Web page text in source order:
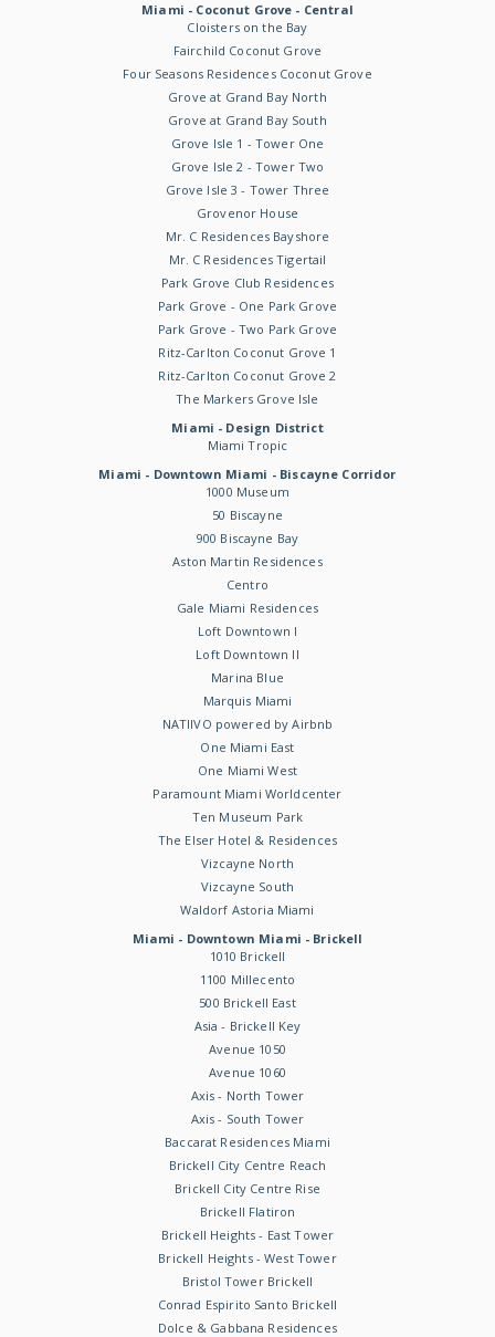
Miami - Coconut Grove - Central
Cloisters on the Bay
Fairchild Coconut Grove
Four Seasons Residences Coconut Grove
Grove at Grand Bay North
Grove at Grand Bay South
Grove Isle 1 - Tower One
Grove Isle 2 - Tower Two
Grove Isle 3 - Tower Three
Grovenor House
Mr. C Residences Bayshore
Mr. C Residences Tigertail
Park Grove Club Residences
Park Grove - One Park Grove
Park Grove - Two Park Grove
Ritz-Carlton Coconut Grove 1
Ritz-Carlton Coconut Grove 2
The Markers Grove Isle
Miami - Design District
Miami Tropic
Miami - Downtown Miami - Biscayne Corridor
1000 Museum
50 Biscayne
900 Biscayne Bay
Aston Martin Residences
Centro
Gale Miami Residences
Loft Downtown I
Loft Downtown II
Marina Blue
Marquis Miami
NATIIVO powered by Airbnb
One Miami East
One Miami West
Paramount Miami Worldcenter
Ten Museum Park
The Elser Hotel & Residences
Vizcayne North
Vizcayne South
Waldorf Astoria Miami
Miami - Downtown Miami - Brickell
1010 Brickell
1100 Millecento
500 Brickell East
Asia - Brickell Key
Avenue 1050
Avenue 1060
Axis - North Tower
Axis - South Tower
Baccarat Residences Miami
Brickell City Centre Reach
Brickell City Centre Rise
Brickell Flatiron
Brickell Heights - East Tower
Brickell Heights - West Tower
Bristol Tower Brickell
Conrad Espirito Santo Brickell
Dolce & Gabbana Residences